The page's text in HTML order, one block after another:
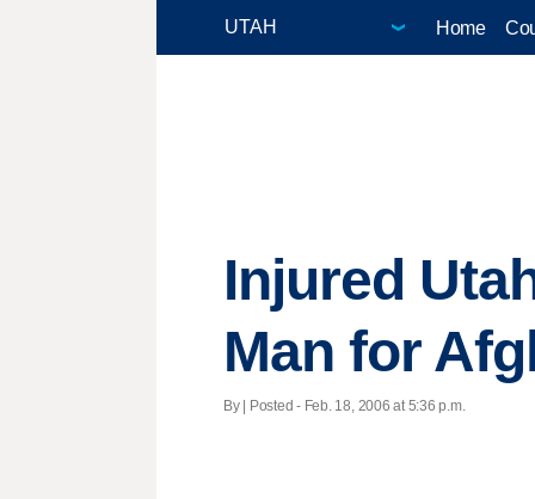
Home
Injured
Man for
By | Posted - Feb. 18, 2006 at 5:36 p.m.